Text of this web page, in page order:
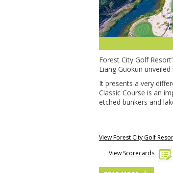
Forest City Golf
Liang Guokun
It presents a very
Classic Course is an
etched bunkers and
View Forest City Golf
View Scorecards